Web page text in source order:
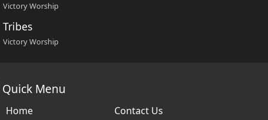
Victory Worship
Tribes
Victory Worship
Quick Menu
Home Contact Us